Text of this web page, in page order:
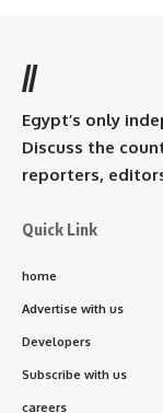
//
Egypt’s only
Discuss the
reporters,
Quick Link
home
Advertise with us
Developers
Subscribe with us
careers